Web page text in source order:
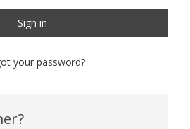
your password?